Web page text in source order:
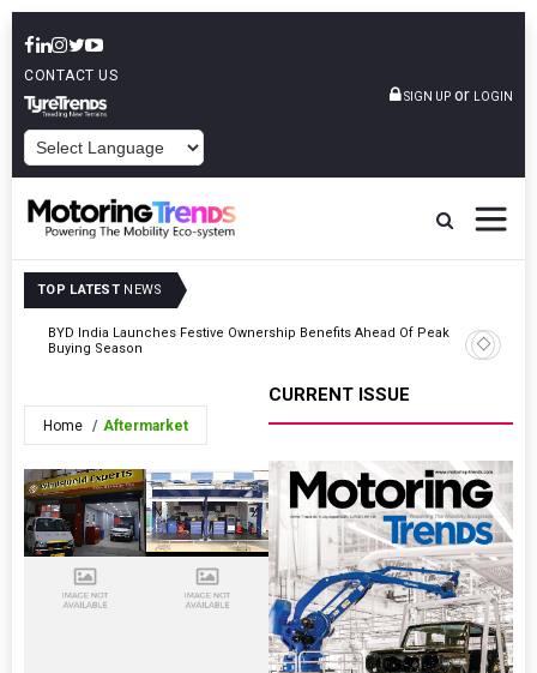
CONTACT US
SIGN UP or LOGIN
TOP LATEST NEWS
BYD India Launches Festive Ownership Benefits Ahead Of Peak
Buying Season
Singh’s
Home Aftermarket
CURRENT ISSUE